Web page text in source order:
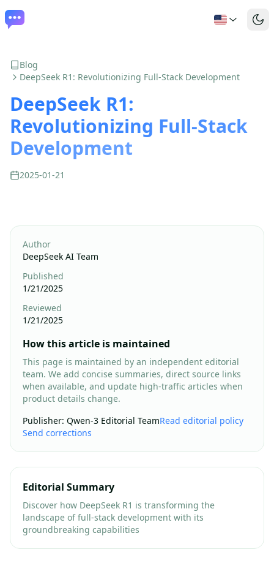
Blog
DeepSeek R1: Revolutionizing Full-Stack Development
DeepSeek R1:
Revolutionizing Full-Stack
Development
2025-01-21
Author
DeepSeek AI Team
Published
1/21/2025
Reviewed
1/21/2025
How this article is maintained
This page is maintained by an independent editorial
team. We add concise summaries, direct source links
when available, and update high-traffic articles when
product details change.
Publisher: Qwen-3 Editorial TeamRead editorial policy
Send corrections
Editorial Summary
Discover how DeepSeek R1 is transforming the
landscape of full-stack development with its
groundbreaking capabilities